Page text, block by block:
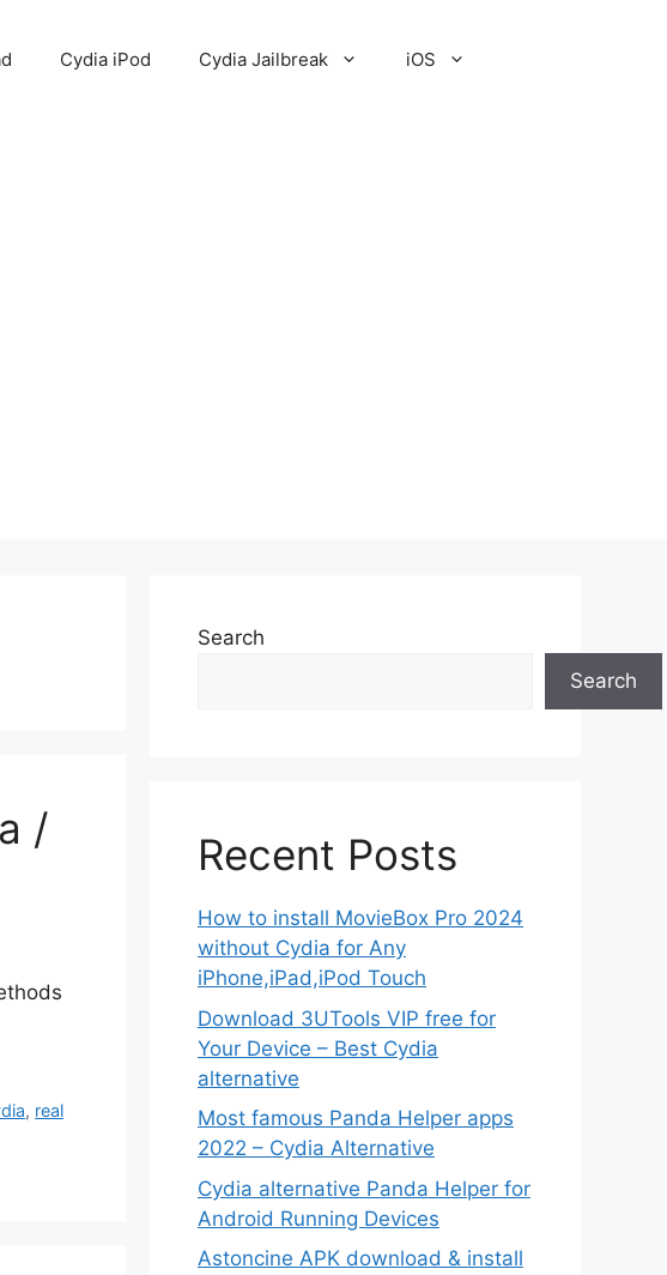
Cydia iPod Cydia Jailbreak iOS
/
, real
Search
Search
Recent Posts
How to install MovieBox Pro 2024
without Cydia for Any
iPhone,iPad,iPod Touch
Download 3UTools VIP free for
Your Device – Best Cydia
alternative
Most famous Panda Helper apps
2022 – Cydia Alternative
Cydia alternative Panda Helper for
Android Running Devices
Astoncine APK download & install